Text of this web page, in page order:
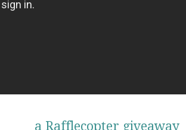
a Rafflecopter giveaway